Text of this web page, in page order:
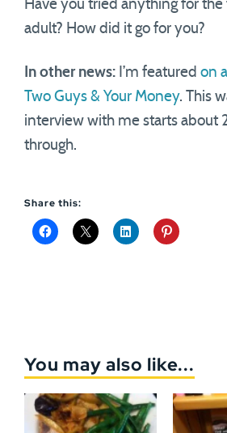
Have you tried anything for the
adult? How did it go for you?
In other news: I’m featured on
Two Guys & Your Money. This
interview with me starts about
through.
Share this:
You may also like...